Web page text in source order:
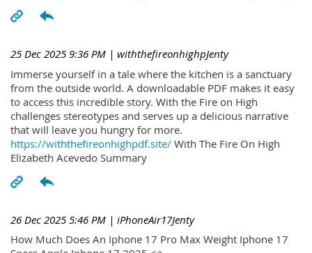
25 Dec 2025 9:36 PM | withthefireonhighpJenty
Immerse yourself in a tale where the kitchen is a sanctuary
from the outside world. A downloadable PDF makes it easy
to access this incredible story. With the Fire on High
challenges stereotypes and serves up a delicious narrative
that will leave you hungry for more.
https://withthefireonhighpdf.site/ With The Fire On High
Elizabeth Acevedo Summary
26 Dec 2025 5:46 PM | iPhoneAir17Jenty
How Much Does An Iphone 17 Pro Max Weight Iphone 17